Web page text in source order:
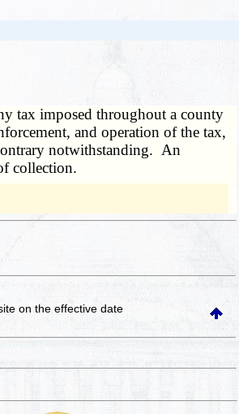
tax imposed throughout a county
and operation of the tax,
notwithstanding. An
collection.
on the effective date